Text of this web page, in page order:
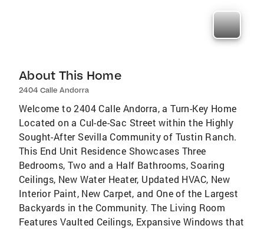
About This Home
2404 Calle Andorra
Welcome to 2404 Calle Andorra, a Turn-Key Home
Located on a Cul-de-Sac Street within the Highly
Sought-After Sevilla Community of Tustin Ranch.
This End Unit Residence Showcases Three
Bedrooms, Two and a Half Bathrooms, Soaring
Ceilings, New Water Heater, Updated HVAC, New
Interior Paint, New Carpet, and One of the Largest
Backyards in the Community. The Living Room
Features Vaulted Ceilings, Expansive Windows that